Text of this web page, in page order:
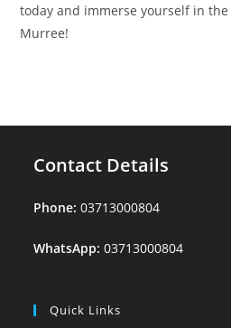
today and immerse yourself in
Murree!
Contact Details
Phone: 03713000804
WhatsApp: 03713000804
Quick Links